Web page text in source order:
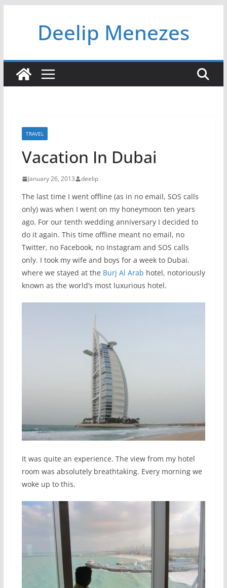
Deelip Menezes
TRAVEL
Vacation In Dubai
January 26, 2013 deelip
The last time I went offline (as in no email, SOS calls
only) was when I went on my honeymoon ten years
ago. For our tenth wedding anniversary I decided to
do it again. This time offline meant no email, no
Twitter, no Facebook, no Instagram and SOS calls
only. I took my wife and boys for a week to Dubai.
where we stayed at the Burj Al Arab hotel, notoriously
known as the world’s most luxurious hotel.
It was quite an experience. The view from my hotel
room was absolutely breathtaking. Every morning we
woke up to this.